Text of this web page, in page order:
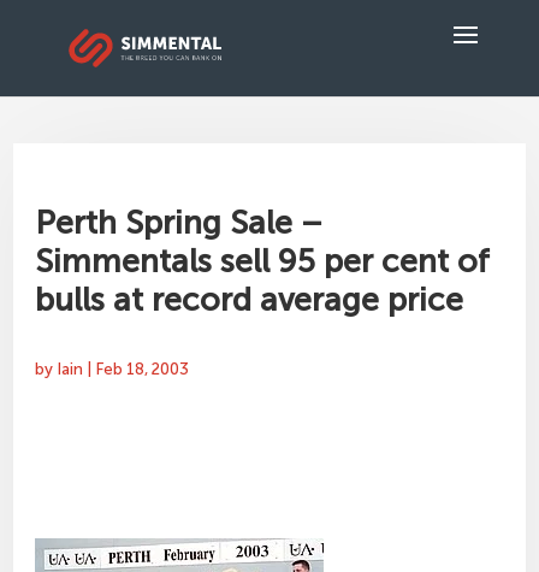
Perth Spring Sale –
Simmentals sell 95 per cent of
bulls at record average price
by Iain Feb 18, 2003